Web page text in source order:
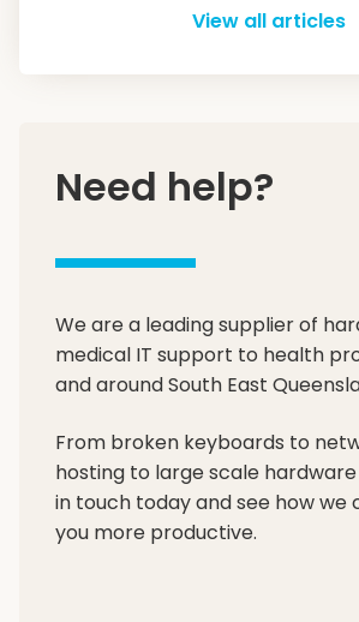
View all articles
Need help?
We are a leading supplier of
medical IT support to health
and around South East
From broken keyboards to
hosting to large scale
in touch today and see how we
you more productive.